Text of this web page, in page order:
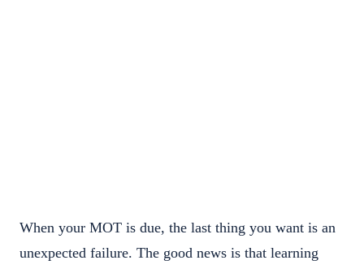
When your MOT is due, the last thing you want is an
unexpected failure. The good news is that learning